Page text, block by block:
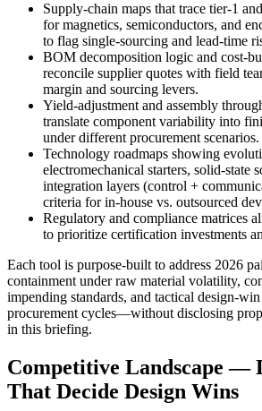
Supply‑chain maps that trace tier‑1
for magnetics, semiconductors, and
to flag single‑sourcing and lead‑time
BOM decomposition logic and
reconcile supplier quotes with field
margin and sourcing levers.
Yield‑adjustment and assembly
translate component variability into
under different procurement scenarios.
Technology roadmaps showing
electromechanical starters, solid‑state
integration layers (control +
criteria for in‑house vs. outsourced
Regulatory and compliance matrices
to prioritize certification investments
Each tool is purpose‑built to address 2026
containment under raw material volatility,
impending standards, and tactical
procurement cycles—without disclosing
in this briefing.
Competitive Landscape —
That Decide Design Wins